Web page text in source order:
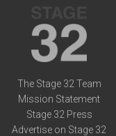
The Stage 32 Team
Mission Statement
Stage 32 Press
Advertise on Stage 32